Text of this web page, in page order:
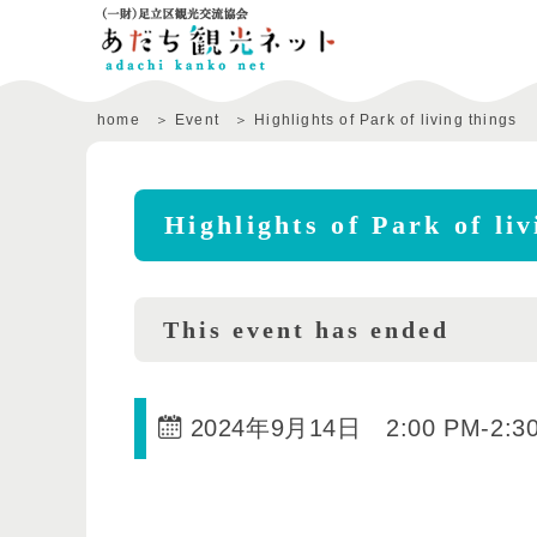
home Event Highlights of Park of living things
Highlights of Park of
This event has ended
2024年9月14日 2:00 PM-